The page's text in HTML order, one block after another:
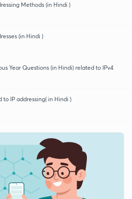
Methods (in Hindi )
(in Hindi )
Year Questions (in Hindi) related to IPv4
IP addressing( in Hindi )